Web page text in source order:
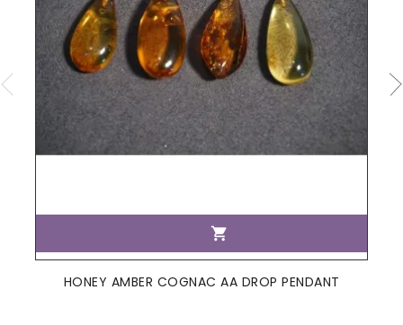

HONEY AMBER COGNAC AA DROP PENDANT